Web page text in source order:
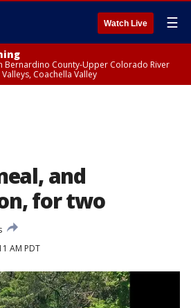
Watch Live ☰
Bernardino County-Upper Colorado River
Coachella Valley
and
for two
AM PDT